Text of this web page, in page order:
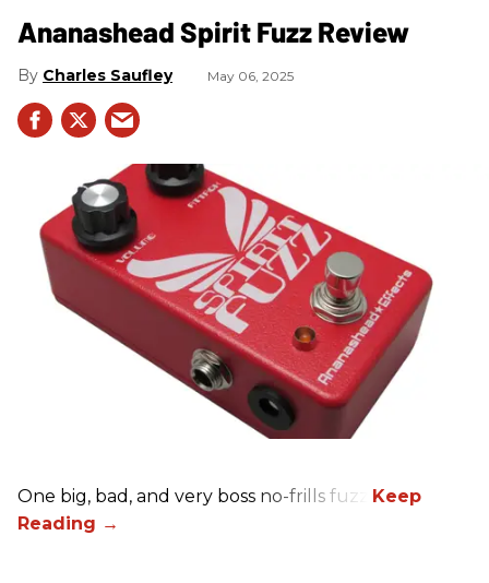
Ananashead Spirit Fuzz Review
Charles Saufley May 06, 2025
One big, bad, and very boss no-frills fuzz.